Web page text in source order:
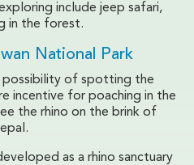
include jeep safari,
in the forest.
National Park
possibility of spotting the
incentive for poaching in the
the rhino on the brink of
as a rhino sanctuary